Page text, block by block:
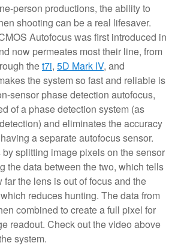
person productions, the ability to
shooting can be a real lifesaver.
Autofocus was first introduced in
now permeates most their line, from
thet7i, 5D Mark IV, and
the system so fast and reliable is
sensor phase detection autofocus,
of a phase detection system (as
and eliminates the accuracy
a separate autofocus sensor.
splitting image pixels on the sensor
the data between the two, which tells
far the lens is out of focus and the
reduces hunting. The data from
combined to create a full pixel for
readout. Check out the video above
system.